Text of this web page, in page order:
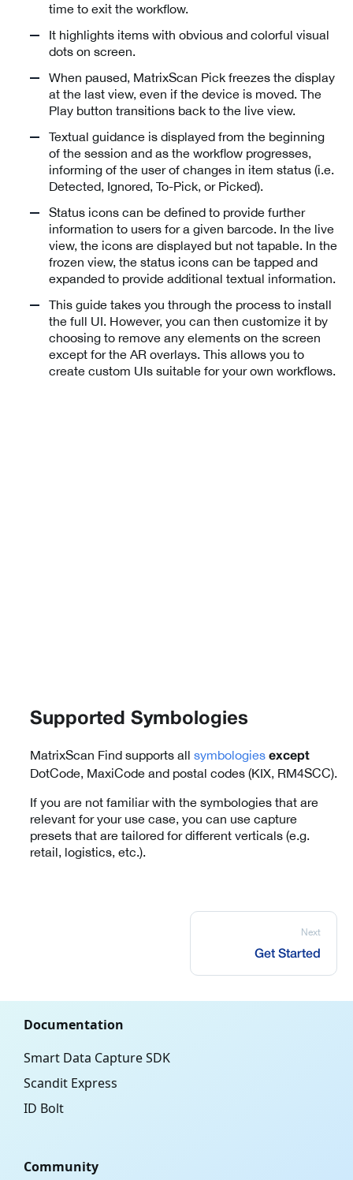
time to exit the workflow.
It highlights items with obvious and colorful visual
dots on screen.
When paused, MatrixScan Pick freezes the display
at the last view, even if the device is moved. The
Play button transitions back to the live view.
Textual guidance is displayed from the beginning
of the session and as the workflow progresses,
informing of the user of changes in item status (i.e.
Detected, Ignored, To-Pick, or Picked).
Status icons can be defined to provide further
information to users for a given barcode. In the live
view, the icons are displayed but not tapable. In the
frozen view, the status icons can be tapped and
expanded to provide additional textual information.
This guide takes you through the process to install
the full UI. However, you can then customize it by
choosing to remove any elements on the screen
except for the AR overlays. This allows you to
create custom UIs suitable for your own workflows.
Supported Symbologies
MatrixScan Find supports all symbologies except
DotCode, MaxiCode and postal codes (KIX, RM4SCC).
If you are not familiar with the symbologies that are
relevant for your use case, you can use capture
presets that are tailored for different verticals (e.g.
retail, logistics, etc.).
Next
Get Started
Documentation
Smart Data Capture SDK
Scandit Express
ID Bolt
Community